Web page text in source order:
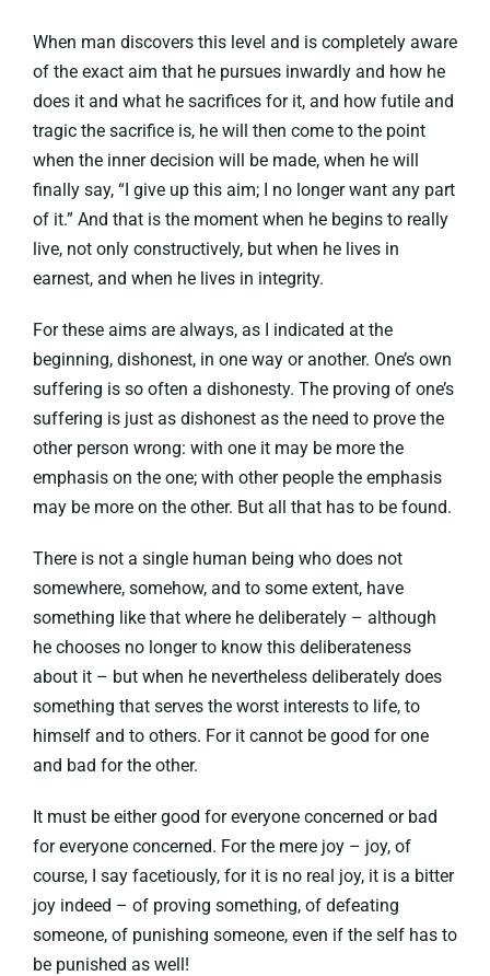
When man discovers this level and is completely aware
of the exact aim that he pursues inwardly and how he
does it and what he sacrifices for it, and how futile and
tragic the sacrifice is, he will then come to the point
when the inner decision will be made, when he will
finally say, “I give up this aim; I no longer want any part
of it.” And that is the moment when he begins to really
live, not only constructively, but when he lives in
earnest, and when he lives in integrity.
For these aims are always, as I indicated at the
beginning, dishonest, in one way or another. One’s own
suffering is so often a dishonesty. The proving of one’s
suffering is just as dishonest as the need to prove the
other person wrong: with one it may be more the
emphasis on the one; with other people the emphasis
may be more on the other. But all that has to be found.
There is not a single human being who does not
somewhere, somehow, and to some extent, have
something like that where he deliberately – although
he chooses no longer to know this deliberateness
about it – but when he nevertheless deliberately does
something that serves the worst interests to life, to
himself and to others. For it cannot be good for one
and bad for the other.
It must be either good for everyone concerned or bad
for everyone concerned. For the mere joy – joy, of
course, I say facetiously, for it is no real joy, it is a bitter
joy indeed – of proving something, of defeating
someone, of punishing someone, even if the self has to
be punished as well!